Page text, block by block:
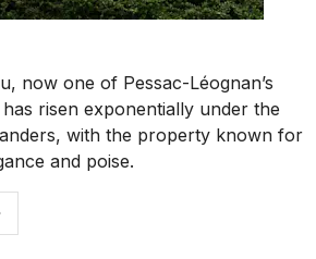
now one of Pessac-Léognan’s
risen exponentially under the
with the property known for
and poise.